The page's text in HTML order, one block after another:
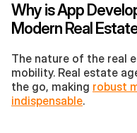
Why is App
Modern Real
The nature of the real
mobility. Real estate
the go, making robust
indispensable.